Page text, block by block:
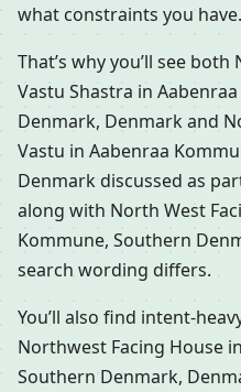
what constraints you have.
That’s why you’ll see
Vastu Shastra in
Denmark, Denmark and
Vastu in Aabenraa
Denmark discussed as
along with North West
Kommune, Southern
search wording differs.
You’ll also find intent-
Northwest Facing House
Southern Denmark,